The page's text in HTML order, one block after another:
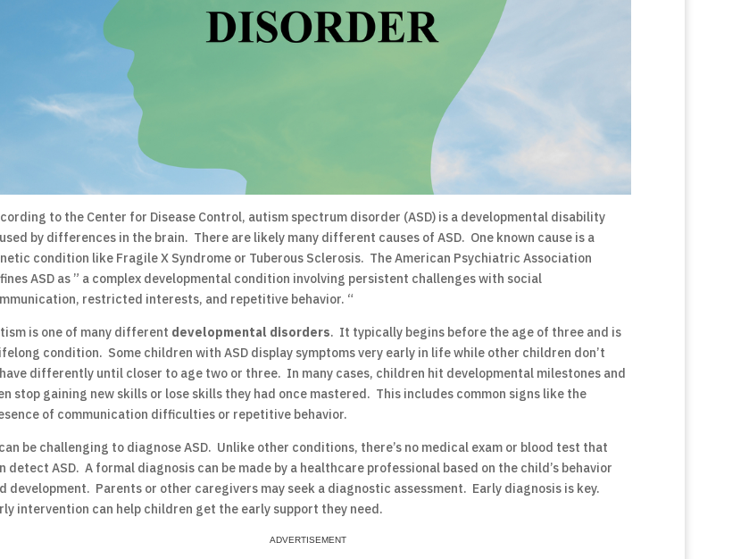
to the Center for Disease Control, autism spectrum disorder (ASD) is a developmental disability
by differences in the brain. There are likely many different causes of ASD. One known cause is a
condition like Fragile X Syndrome or Tuberous Sclerosis. The American Psychiatric Association
ASD as ” a complex developmental condition involving persistent challenges with social
restricted interests, and repetitive behavior. “
is one of many different developmental disorders. It typically begins before the age of three and is
condition. Some children with ASD display symptoms very early in life while other children don’t
differently until closer to age two or three. In many cases, children hit developmental milestones and
stop gaining new skills or lose skills they had once mastered. This includes common signs like the
of communication difficulties or repetitive behavior.
be challenging to diagnose ASD. Unlike other conditions, there’s no medical exam or blood test that
detect ASD. A formal diagnosis can be made by a healthcare professional based on the child’s behavior
development. Parents or other caregivers may seek a diagnostic assessment. Early diagnosis is key.
intervention can help children get the early support they need.